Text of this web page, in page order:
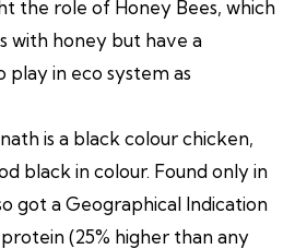
the role of Honey Bees, which
with honey but have a
in eco system as
is a black colour chicken,
black in colour. Found only in
got a Geographical Indication
protein (25% higher than any